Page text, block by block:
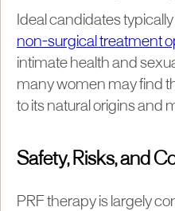
Ideal candidates
non-surgical treatment
intimate health and
many women may find
to its natural origins and
Safety, Risks, and
PRF therapy is largely